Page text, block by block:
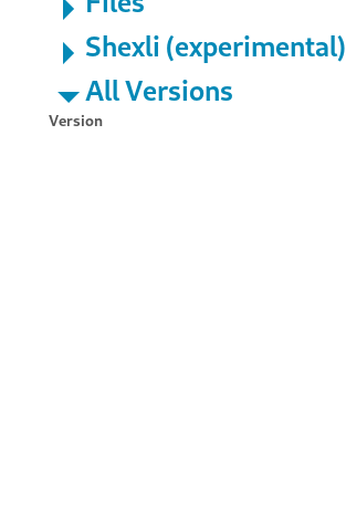
Shexli (experimental)
All Versions
Version